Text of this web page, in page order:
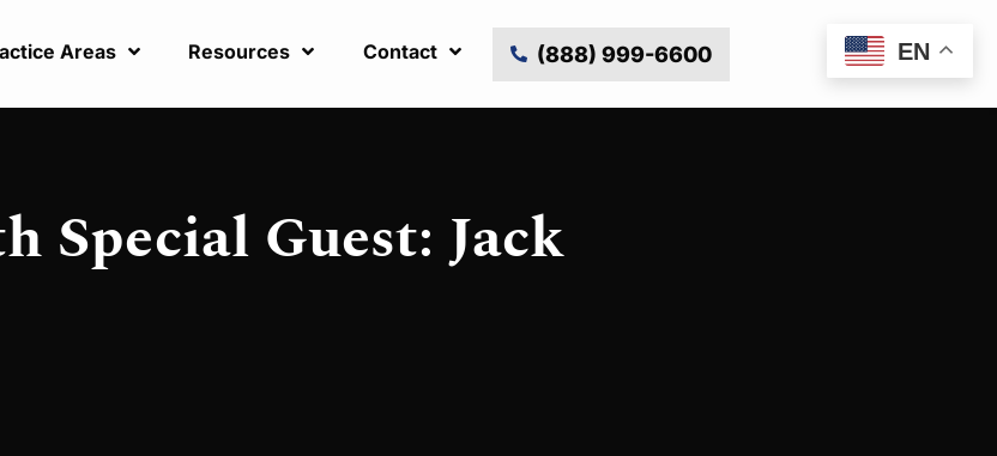
Areas Resources Contact (888) 999-6600
Special Guest: Jack
EN